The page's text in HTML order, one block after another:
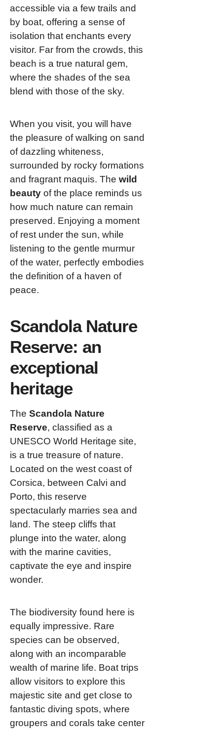
accessible via a few trails and
by boat, offering a sense of
isolation that enchants every
visitor. Far from the crowds, this
beach is a true natural gem,
where the shades of the sea
blend with those of the sky.
When you visit, you will have
the pleasure of walking on sand
of dazzling whiteness,
surrounded by rocky formations
and fragrant maquis. The wild
beauty of the place reminds us
how much nature can remain
preserved. Enjoying a moment
of rest under the sun, while
listening to the gentle murmur
of the water, perfectly embodies
the definition of a haven of
peace.
Scandola Nature
Reserve: an
exceptional
heritage
The Scandola Nature
Reserve, classified as a
UNESCO World Heritage site,
is a true treasure of nature.
Located on the west coast of
Corsica, between Calvi and
Porto, this reserve
spectacularly marries sea and
land. The steep cliffs that
plunge into the water, along
with the marine cavities,
captivate the eye and inspire
wonder.
The biodiversity found here is
equally impressive. Rare
species can be observed,
along with an incomparable
wealth of marine life. Boat trips
allow visitors to explore this
majestic site and get close to
fantastic diving spots, where
groupers and corals take center